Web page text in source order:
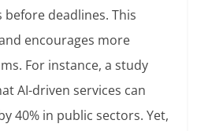
deadlines. This
encourages more
For instance, a study
AI-driven services can
40% in public sectors. Yet,